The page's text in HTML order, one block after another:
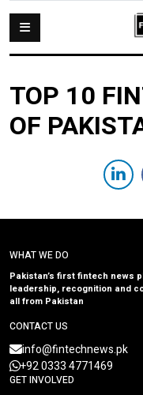
TOP 10
OF
WHAT WE DO
Pakistan’s first fintech news
leadership, recognition and
all from Pakistan
CONTACT US
info@fintechnews.pk
+92 0333 4771469
GET INVOLVED